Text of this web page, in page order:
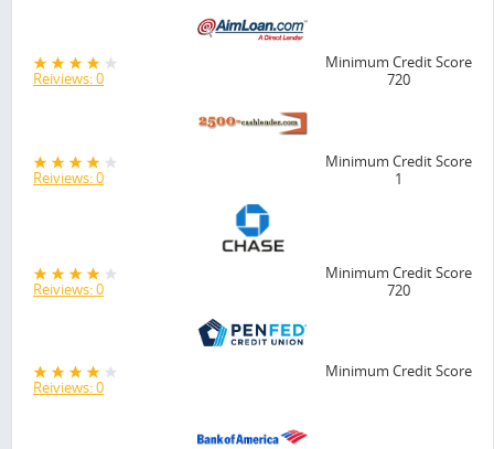
Reiviews: 0
Minimum Credit Score
720
Reiviews: 0
Minimum Credit Score
1
Reiviews: 0
Minimum Credit Score
720
Reiviews: 0
Minimum Credit Score